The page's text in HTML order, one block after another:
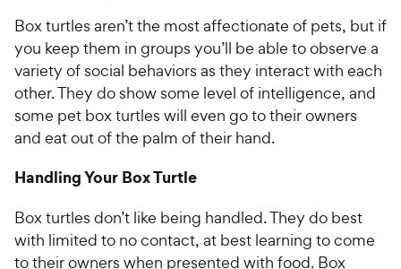
Box turtles aren’t the most affectionate of pets, but if
you keep them in groups you’ll be able to observe a
variety of social behaviors as they interact with each
other. They do show some level of intelligence, and
some pet box turtles will even go to their owners
and eat out of the palm of their hand.
Handling Your Box Turtle
Box turtles don’t like being handled. They do best
with limited to no contact, at best learning to come
to their owners when presented with food. Box